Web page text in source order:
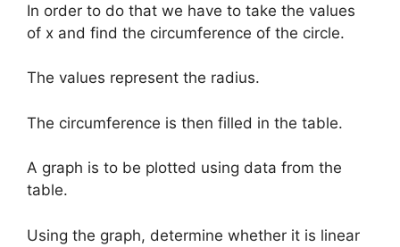
In order to do that we have to take the values
of x and find the circumference of the circle.
The values represent the radius.
The circumference is then filled in the table.
A graph is to be plotted using data from the
table.
Using the graph, determine whether it is linear